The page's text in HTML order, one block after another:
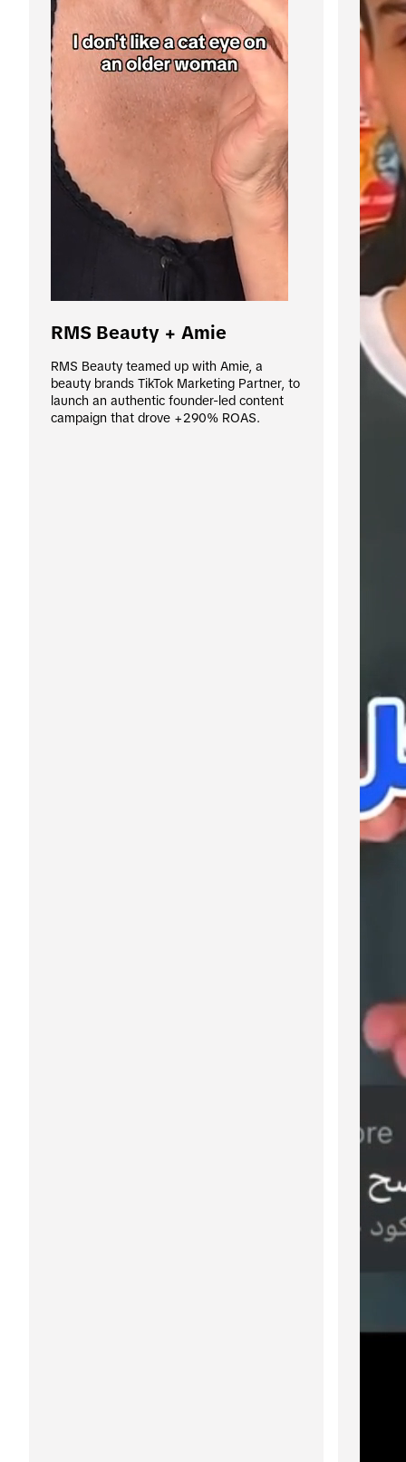
RMS Beauty + Amie
RMS Beauty teamed up with Amie, a
beauty brands TikTok Marketing Partner, to
launch an authentic founder-led content
campaign that drove +290% ROAS.